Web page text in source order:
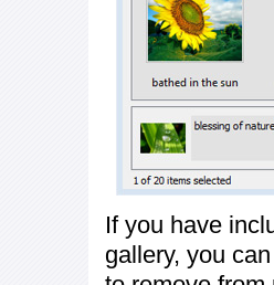
If you have
gallery, you